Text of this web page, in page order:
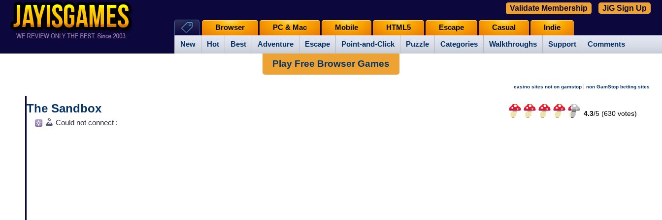
New Hot Best Adventure Escape Point-and-Click Puzzle Categories Walkthroughs Support Comments
Browser PC & Mac Mobile HTML5 Escape Casual Indie
Validate Membership JiG Sign Up
Play Free Browser Games
casino sites not on gamstop | non GamStop betting sites
The Sandbox 4.3/5 (630votes)
Could not connect :